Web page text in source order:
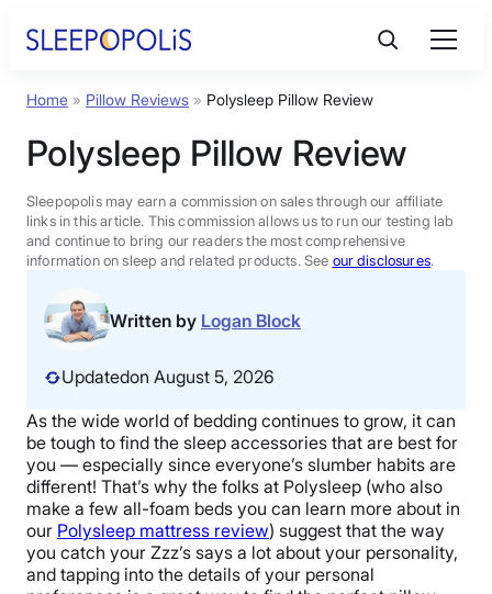
Product Reviews
Sleep Education
FAQs
Sleep Tools
Sales
BEST MATTRESS 2026
Home » Pillow Reviews » Polysleep Pillow Review
Polysleep Pillow Review
Sleepopolis may earn a commission on sales through our affiliate
links in this article. This commission allows us to run our testing lab
and continue to bring our readers the most comprehensive
information on sleep and related products. See our disclosures.
Written by Logan Block
Updatedon August 5, 2026
As the wide world of bedding continues to grow, it can
be tough to find the sleep accessories that are best for
you — especially since everyone’s slumber habits are
different! That’s why the folks at Polysleep (who also
make a few all-foam beds you can learn more about in
our Polysleep mattress review) suggest that the way
you catch your Zzz’s says a lot about your personality,
and tapping into the details of your personal